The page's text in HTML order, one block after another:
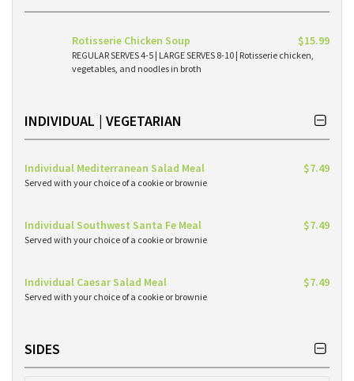
Rotisserie Chicken Soup $15.99
REGULAR SERVES 4-5 | LARGE SERVES 8-10 | Rotisserie chicken,
vegetables, and noodles in broth
INDIVIDUAL | VEGETARIAN
Individual Mediterranean Salad Meal $7.49
Served with your choice of a cookie or brownie
Individual Southwest Santa Fe Meal $7.49
Served with your choice of a cookie or brownie
Individual Caesar Salad Meal $7.49
Served with your choice of a cookie or brownie
SIDES